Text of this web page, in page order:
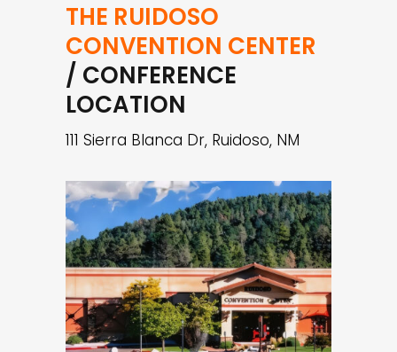
THE RUIDOSO
CONVENTION CENTER
/ CONFERENCE
LOCATION
111 Sierra Blanca Dr, Ruidoso, NM